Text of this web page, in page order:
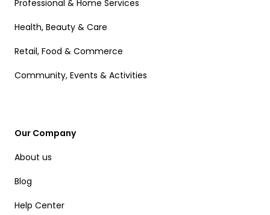
Professional & Home Services
Health, Beauty & Care
Retail, Food & Commerce
Community, Events & Activities
Our Company
About us
Blog
Help Center